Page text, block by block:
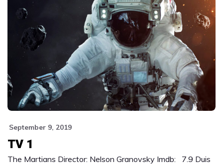
September 9, 2019
TV 1
The Martians Director: Nelson Granovsky Imdb: 7.9 Duis